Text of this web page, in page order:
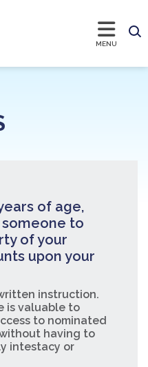
of age,
to
of your
upon your
instruction.
is valuable to
to nominated
having to
intestacy or